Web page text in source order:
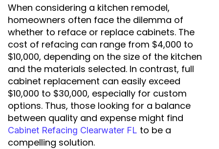
When considering a kitchen remodel,
homeowners often face the dilemma of
whether to reface or replace cabinets. The
cost of refacing can range from $4,000 to
$10,000, depending on the size of the kitchen
and the materials selected. In contrast, full
cabinet replacement can easily exceed
$10,000 to $30,000, especially for custom
options. Thus, those looking for a balance
between quality and expense might find
Cabinet Refacing Clearwater FL to be a
compelling solution.